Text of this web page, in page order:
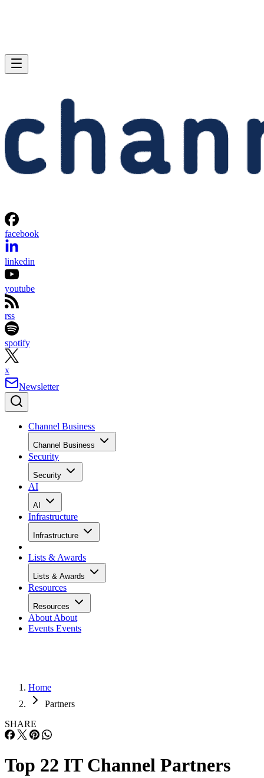
facebook
linkedin
youtube
rss
spotify
x
Newsletter
Channel Business
Channel Business
Security
Security
AI
AI
Infrastructure
Infrastructure
Lists & Awards
Lists & Awards
Resources
Resources
About About
Events Events
Home
Partners
SHARE
Top 22 IT Channel Partners